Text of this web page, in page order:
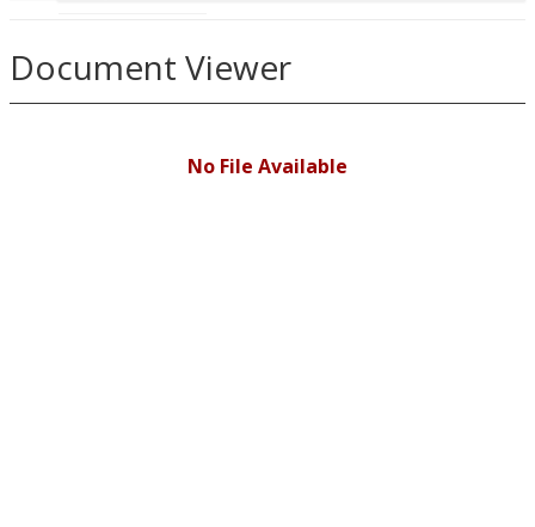
Document Viewer
No File Available